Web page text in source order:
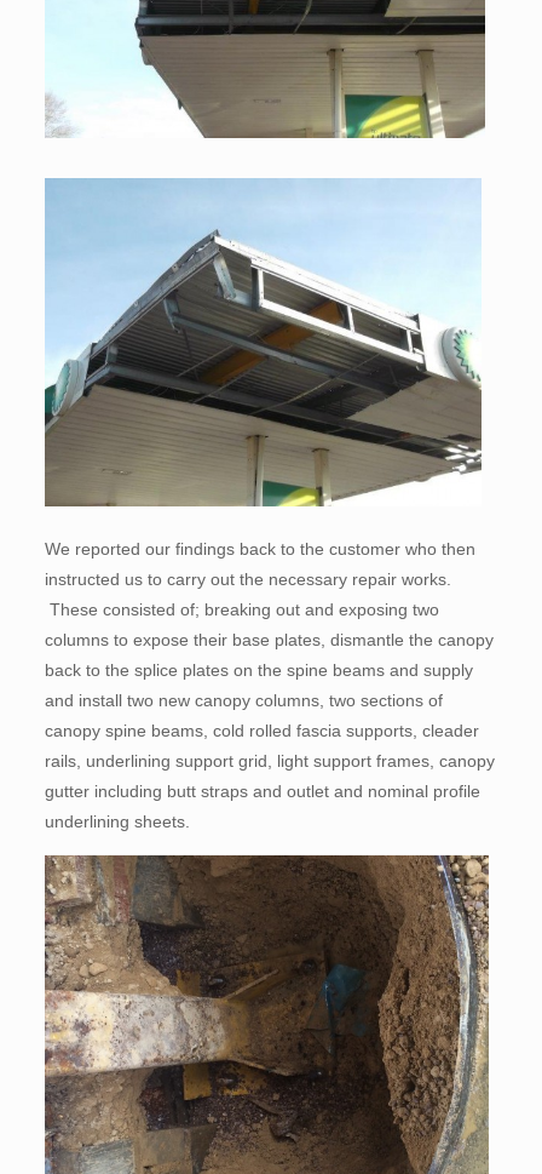
We reported our findings back to the customer who then
instructed us to carry out the necessary repair works.
These consisted of; breaking out and exposing two
columns to expose their base plates, dismantle the canopy
back to the splice plates on the spine beams and supply
and install two new canopy columns, two sections of
canopy spine beams, cold rolled fascia supports, cleader
rails, underlining support grid, light support frames, canopy
gutter including butt straps and outlet and nominal profile
underlining sheets.